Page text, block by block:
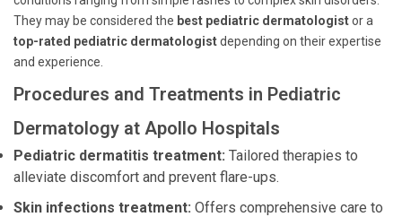
They may be considered the best pediatric dermatologistor a
top-rated pediatric dermatologistdepending on their expertise
and experience.
Procedures and Treatments in Pediatric
Dermatology at Apollo Hospitals
Pediatric dermatitis treatment: Tailored therapies to
alleviate discomfort and prevent flare-ups.
Skin infections treatment: Offers comprehensive care to